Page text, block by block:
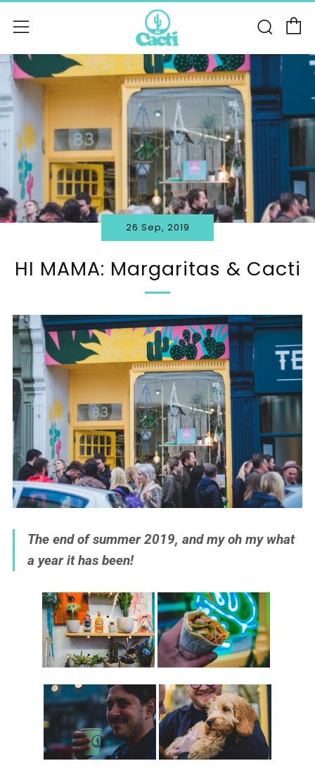
Menu
HI MAMA: Margaritas & Cacti
26 Sep, 2019
The end of summer 2019, and my oh my what
a year it has been!